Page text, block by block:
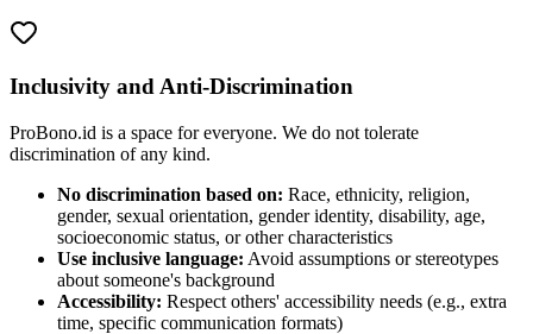
Inclusivity and Anti-Discrimination
ProBono.id is a space for everyone. We do not tolerate
discrimination of any kind.
No discrimination based on: Race, ethnicity, religion,
gender, sexual orientation, gender identity, disability, age,
socioeconomic status, or other characteristics
Use inclusive language: Avoid assumptions or stereotypes
about someone's background
Accessibility: Respect others' accessibility needs (e.g., extra
time, specific communication formats)